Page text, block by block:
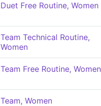
Duet Free Routine, Women
Team Technical Routine,
Women
Team Free Routine, Women
Team, Women